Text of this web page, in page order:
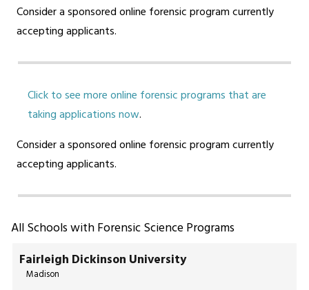
Consider a sponsored online forensic program currently
accepting applicants.
Click to see more online forensic programs that are
taking applications now.
Consider a sponsored online forensic program currently
accepting applicants.
All Schools with Forensic Science Programs
Fairleigh Dickinson University
Madison